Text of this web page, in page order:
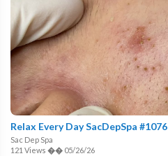
Relax Every Day SacDepSpa #1076
Sac Dep Spa
121 Views �� 05/26/26